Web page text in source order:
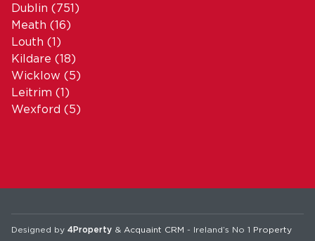
Dublin (751)
Meath (16)
Louth (1)
Kildare (18)
Wicklow (5)
Leitrim (1)
Wexford (5)
Designed by 4Property & Acquaint CRM - Ireland’s No 1 Property